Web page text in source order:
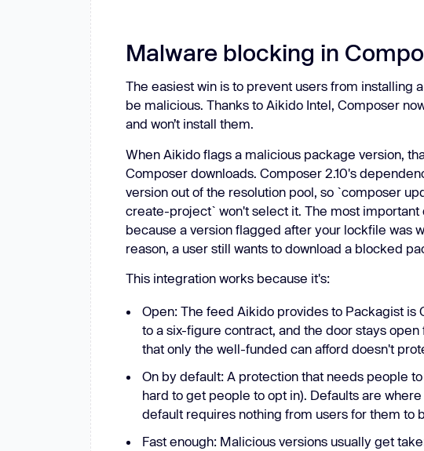
Malware blocking in
The easiest win is to prevent users from installing
be malicious. Thanks to Aikido Intel, Composer
and won’t install them.
When Aikido flags a malicious package version,
Composer downloads. Composer 2.10's
version out of the resolution pool, so `composer
create-project` won't select it. The most important
because a version flagged after your lockfile was
reason, a user still wants to download a blocked
This integration works because it's:
Open: The feed Aikido provides to Packagist
to a six-figure contract, and the door stays
that only the well-funded can afford doesn't
On by default: A protection that needs people
hard to get people to opt in). Defaults are
default requires nothing from users for them to
Fast enough: Malicious versions usually get